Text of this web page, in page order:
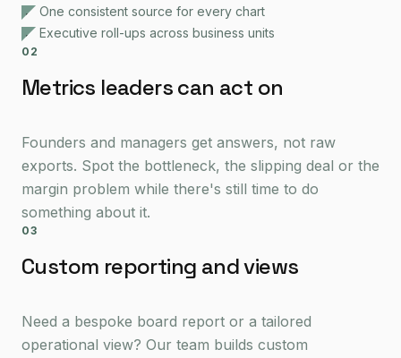
One consistent source for every chart
Executive roll-ups across business units
02
Metrics leaders can act on
Founders and managers get answers, not raw
exports. Spot the bottleneck, the slipping deal or the
margin problem while there's still time to do
something about it.
03
Custom reporting and views
Need a bespoke board report or a tailored
operational view? Our team builds custom